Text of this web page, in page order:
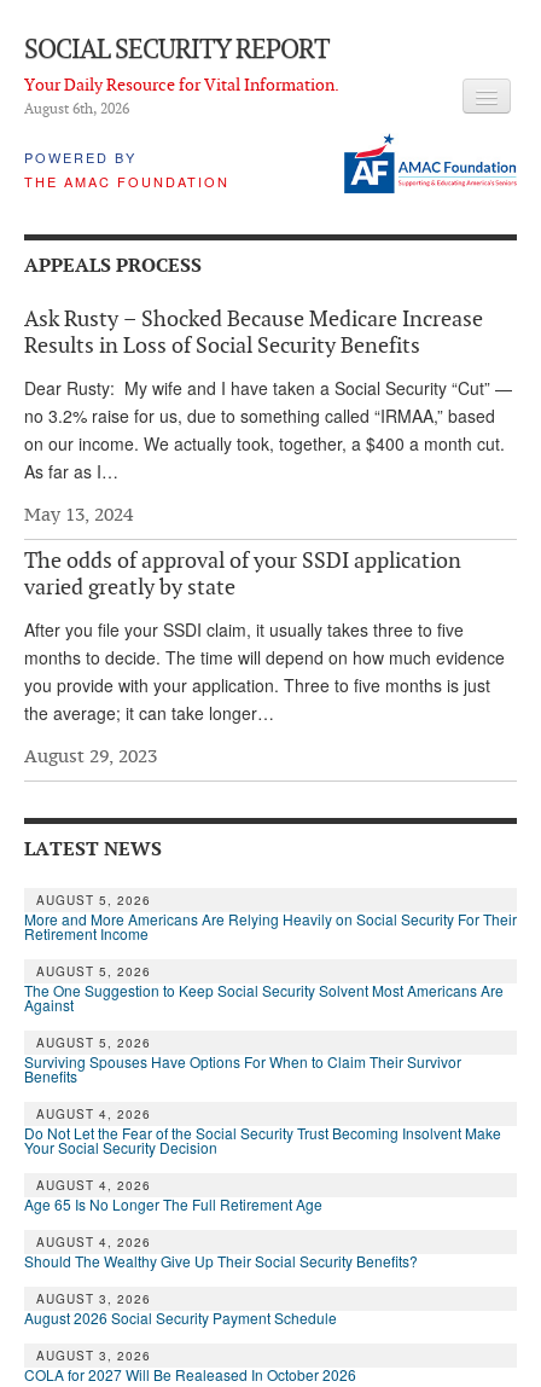
SOCIAL SECURITY REPORT
Your Daily Resource for Vital Information.
August 6th, 2026
POWERED BY
THE AMAC FOUNDATION
LATEST NEWS
Q & A
About Us
PROPOSALS
ADVISORY SERVICE
Andy Brush
Eileen Cook
Deb Dunlap
WHO’S WHO IN SOCIAL SECURITY
APPEALS PROCESS
Ask Rusty – Shocked Because Medicare Increase
Results in Loss of Social Security Benefits
Dear Rusty: My wife and I have taken a Social Security “Cut” —
no 3.2% raise for us, due to something called “IRMAA,” based
on our income. We actually took, together, a $400 a month cut.
As far as I…
May 13, 2024
The odds of approval of your SSDI application
varied greatly by state
After you file your SSDI claim, it usually takes three to five
months to decide. The time will depend on how much evidence
you provide with your application. Three to five months is just
the average; it can take longer…
August 29, 2023
LATEST NEWS
AUGUST 5, 2026
More and More Americans Are Relying Heavily on Social Security For Their
Retirement Income
AUGUST 5, 2026
The One Suggestion to Keep Social Security Solvent Most Americans Are
Against
AUGUST 5, 2026
Surviving Spouses Have Options For When to Claim Their Survivor
Benefits
AUGUST 4, 2026
Do Not Let the Fear of the Social Security Trust Becoming Insolvent Make
Your Social Security Decision
AUGUST 4, 2026
Age 65 Is No Longer The Full Retirement Age
AUGUST 4, 2026
Should The Wealthy Give Up Their Social Security Benefits?
AUGUST 3, 2026
August 2026 Social Security Payment Schedule
AUGUST 3, 2026
COLA for 2027 Will Be Realeased In October 2026